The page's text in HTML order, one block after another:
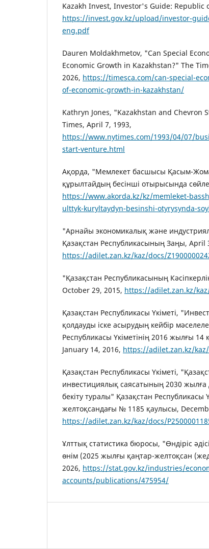
Kazakh Invest, Investor's Guide: Republic
https://invest.gov.kz/upload/investor-
eng.pdf
Dauren Moldakhmetov, "Can Special
Economic Growth in Kazakhstan?" The
2026, https://timesca.com/can-special-
of-economic-growth-in-kazakhstan/
Kathryn Jones, "Kazakhstan and Chevron
Times, April 7, 1993,
https://www.nytimes.com/1993/04/07/
start-venture.html
Ақорда, "Мемлекет басшысы Қасым-
құрылтайдың бесінші отырысында
https://www.akorda.kz/kz/memleket-
ulttyk-kuryltaydyn-besinshi-otyrysynda-
"Арнайы экономикалық және
Қазақстан Республикасының Заңы, April
https://adilet.zan.kz/kaz/docs/
"Қазақстан Республикасының
October 29, 2015, https://adilet.zan.kz/
Қазақстан Республикасы Үкіметі,
қолдауды іске асырудың кейбір
Республикасы Үкіметінің 2016 жылғы
January 14, 2016, https://adilet.zan.kz/kaz/
Қазақстан Республикасы Үкіметі,
инвестициялық саясатының 2030
бекіту туралы" Қазақстан Республикасы
желтоқсандағы № 1185 қаулысы,
https://adilet.zan.kz/kaz/docs/
Ұлттық статистика бюросы, "Өндіріс
өнім (2025 жылғы қаңтар-желтоқсан
2026, https://stat.gov.kz/industries/
accounts/publications/475954/